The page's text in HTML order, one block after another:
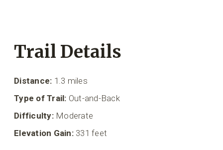
Trail Details
Distance: 1.3 miles
Type of Trail: Out-and-Back
Difficulty:Moderate
Elevation Gain:331 feet